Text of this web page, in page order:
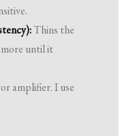
Thins the
until it
amplifier. I use